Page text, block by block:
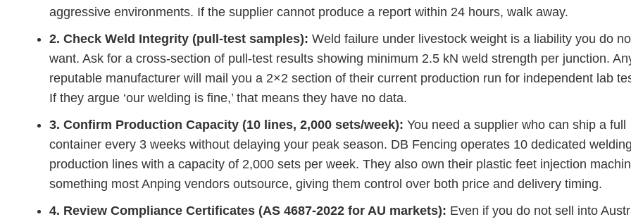
aggressive environments. If the supplier cannot produce a report within 24 hours, walk away.
2. Check Weld Integrity (pull-test samples): Weld failure under livestock weight is a liability you do
want. Ask for a cross-section of pull-test results showing minimum 2.5 kN weld strength per junction.
reputable manufacturer will mail you a 2×2 section of their current production run for independent lab
If they argue ‘our welding is fine,’ that means they have no data.
3. Confirm Production Capacity (10 lines, 2,000 sets/week): You need a supplier who can ship a full
container every 3 weeks without delaying your peak season. DB Fencing operates 10 dedicated welding
production lines with a capacity of 2,000 sets per week. They also own their plastic feet injection
something most Anping vendors outsource, giving them control over both price and delivery timing.
4. Review Compliance Certificates (AS 4687-2022 for AU markets): Even if you do not sell into